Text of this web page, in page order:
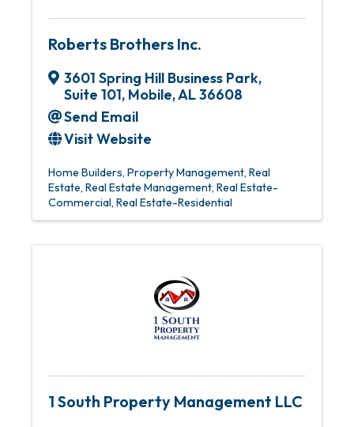
Roberts Brothers Inc.
3601 Spring Hill Business Park,
Suite 101, Mobile,AL36608
Send Email
Visit Website
Home Builders Property Management Real
Estate Real Estate Management Real Estate-
Commercial Real Estate-Residential
1 South Property Management LLC